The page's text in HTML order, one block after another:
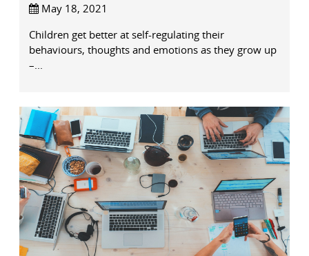
May 18, 2021
Children get better at self-regulating their
behaviours, thoughts and emotions as they grow up
–...